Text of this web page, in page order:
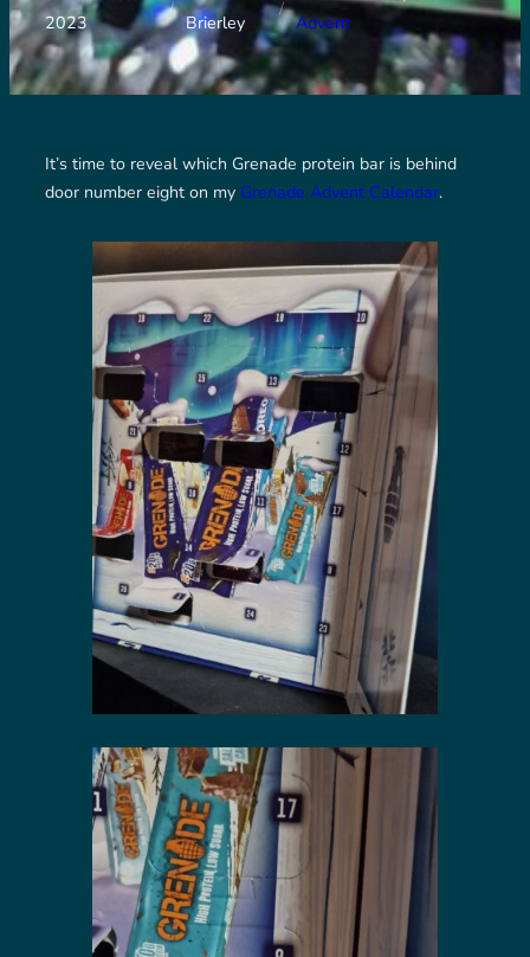
2023
/
Brierley
/
Advent
It’s time to reveal which Grenade protein bar is behind
door number eight on my Grenade Advent Calendar.